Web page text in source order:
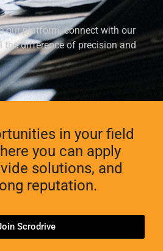
our platform, connect with our
the difference of precision and
in your field
you can apply
solutions, and
reputation.
Scrodrive